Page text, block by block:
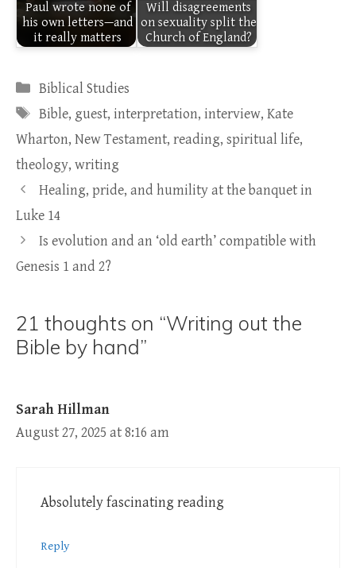
Paul wrote none of
his own letters—and
it really matters
Will disagreements
on sexuality split the
Church of England?
Categories
Biblical Studies
Tags
Bible, guest, interpretation, interview, Kate
Wharton, New Testament, reading, spiritual life,
theology, writing
Healing, pride, and humility at the banquet in
Luke 14
Is evolution and an ‘old earth’ compatible with
Genesis 1 and 2?
21 thoughts on “Writing out the
Bible by hand”
Sarah Hillman
August 27, 2025 at 8:16 am
Absolutely fascinating reading
Reply